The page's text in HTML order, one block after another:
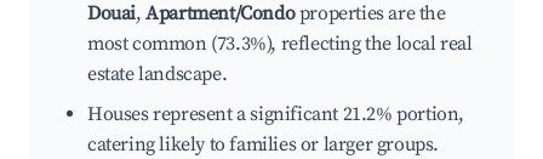
Douai,Apartment/Condoproperties are the
most common (73.3%), reflecting the local real
estate landscape.
Houses represent a significant 21.2% portion,
catering likely to families or larger groups.